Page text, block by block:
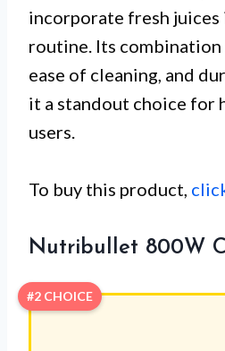
incorporate fresh
routine. Its
ease of cleaning, and
it a standout choice for
users.
To buy this product,
Nutribullet 800W
#2 CHOICE